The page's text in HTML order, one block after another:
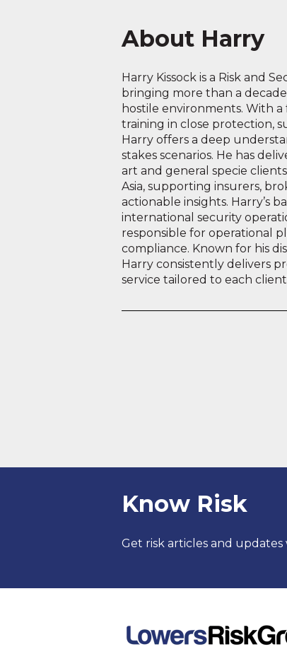
About Harry
Harry Kissock is a Risk and
bringing more than a
hostile environments. With
training in close protection,
Harry offers a deep
stakes scenarios. He has
art and general specie
Asia, supporting insurers,
actionable insights. Harry’s
international security
responsible for operational
compliance. Known for his
Harry consistently delivers
service tailored to each
Know Risk
Get risk articles and updates